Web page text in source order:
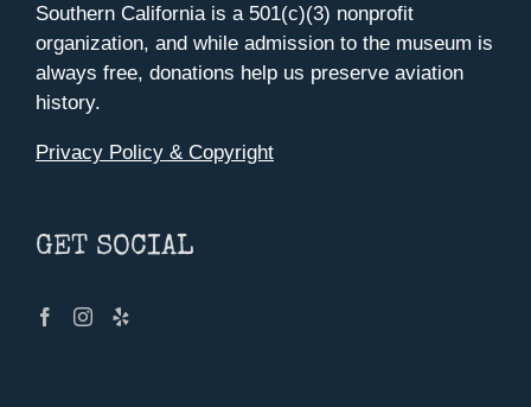
Southern California is a 501(c)(3) nonprofit
organization, and while admission to the museum is
always free, donations help us preserve aviation
history.
Privacy Policy & Copyright
GET SOCIAL